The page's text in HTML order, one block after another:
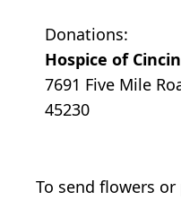
Donations:
Hospice of
7691 Five Mile
45230
To send flowers or